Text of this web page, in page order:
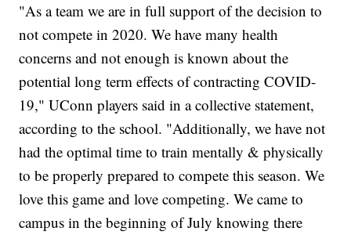
"As a team we are in full support of the decision to
not compete in 2020. We have many health
concerns and not enough is known about the
potential long term effects of contracting COVID-
19," UConn players said in a collective statement,
according to the school. "Additionally, we have not
had the optimal time to train mentally & physically
to be properly prepared to compete this season. We
love this game and love competing. We came to
campus in the beginning of July knowing there